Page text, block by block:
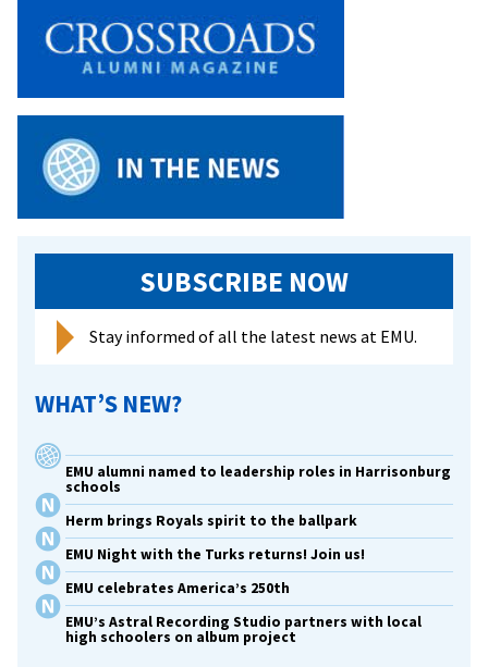
SUBSCRIBE NOW
Stay informed of all the latest news at EMU.
WHAT’S NEW?
EMU alumni named to leadership roles in Harrisonburg
schools
Herm brings Royals spirit to the ballpark
EMU Night with the Turks returns! Join us!
EMU celebrates America’s 250th
EMU’s Astral Recording Studio partners with local
high schoolers on album project